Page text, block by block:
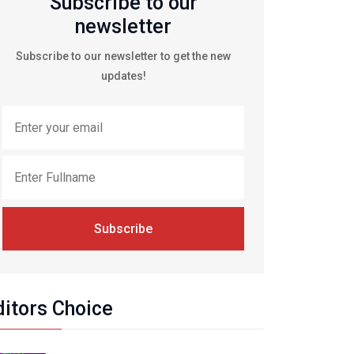
newsletter
Subscribe to our newsletter to get the new
updates!
Subscribe
Choice